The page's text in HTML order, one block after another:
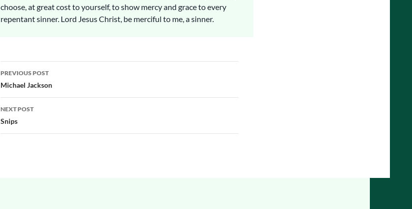
choose, at great cost to yourself, to show mercy and grace to every
repentant sinner. Lord Jesus Christ, be merciful to me, a sinner.
Post
navigation
PREVIOUS POST
Michael Jackson
NEXT POST
Snips